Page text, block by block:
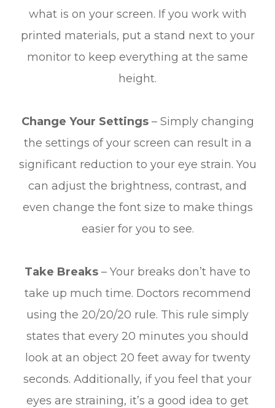
what is on your screen. If you work with
printed materials, put a stand next to your
monitor to keep everything at the same
height.
Change Your Settings– Simply changing
the settings of your screen can result in a
significant reduction to your eye strain. You
can adjust the brightness, contrast, and
even change the font size to make things
easier for you to see.
Take Breaks – Your breaks don’t have to
take up much time. Doctors recommend
using the 20/20/20 rule. This rule simply
states that every 20 minutes you should
look at an object 20 feet away for twenty
seconds. Additionally, if you feel that your
eyes are straining, it’s a good idea to get